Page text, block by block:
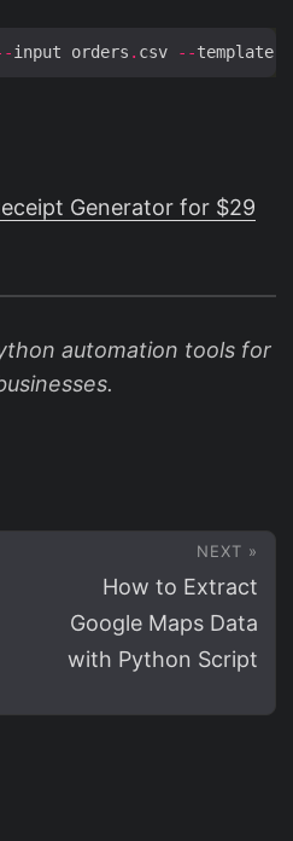
input orders . csv --template
Generator for $29
automation tools for
NEXT »
How to Extract
Google Maps Data
with Python Script